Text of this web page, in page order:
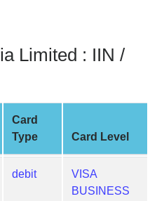
Limited : IIN /
Card
Type
Card Level
debit
VISA
BUSINESS